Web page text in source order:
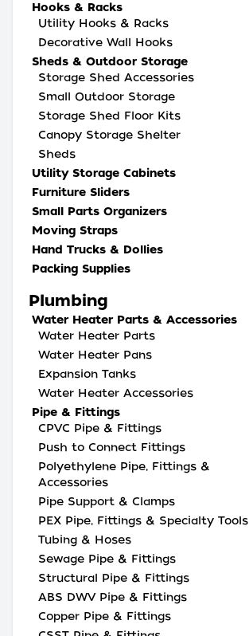
Hooks & Racks
Utility Hooks & Racks
Decorative Wall Hooks
Sheds & Outdoor Storage
Storage Shed Accessories
Small Outdoor Storage
Storage Shed Floor Kits
Canopy Storage Shelter
Sheds
Utility Storage Cabinets
Furniture Sliders
Small Parts Organizers
Moving Straps
Hand Trucks & Dollies
Packing Supplies
Plumbing
Water Heater Parts & Accessories
Water Heater Parts
Water Heater Pans
Expansion Tanks
Water Heater Accessories
Pipe & Fittings
CPVC Pipe & Fittings
Push to Connect Fittings
Polyethylene Pipe, Fittings &
Accessories
Pipe Support & Clamps
PEX Pipe, Fittings & Specialty Tools
Tubing & Hoses
Sewage Pipe & Fittings
Structural Pipe & Fittings
ABS DWV Pipe & Fittings
Copper Pipe & Fittings